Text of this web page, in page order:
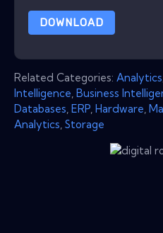
DOWNLOAD
Related Categories: Analytics
Intelligence Business
Databases ERP Hardware
Analytics Storage